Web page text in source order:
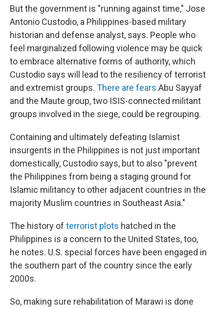
But the government is "running against time," Jose
Antonio Custodio, a Philippines-based military
historian and defense analyst, says. People who
feel marginalized following violence may be quick
to embrace alternative forms of authority, which
Custodio says will lead to the resiliency of terrorist
and extremist groups. There are fears Abu Sayyaf
and the Maute group, two ISIS-connected militant
groups involved in the siege, could be regrouping.
Containing and ultimately defeating Islamist
insurgents in the Philippines is not just important
domestically, Custodio says, but to also "prevent
the Philippines from being a staging ground for
Islamic militancy to other adjacent countries in the
majority Muslim countries in Southeast Asia."
The history of terrorist plots hatched in the
Philippines is a concern to the United States, too,
he notes. U.S. special forces have been engaged in
the southern part of the country since the early
2000s.
So, making sure rehabilitation of Marawi is done